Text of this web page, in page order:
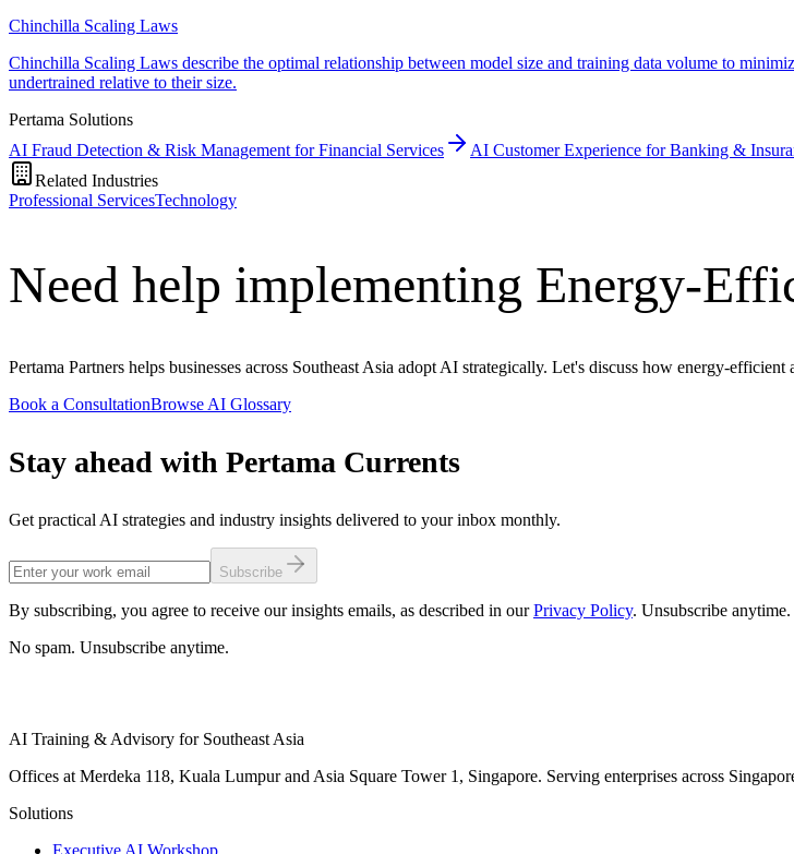
Chinchilla Scaling Laws
Chinchilla Scaling Laws describe the optimal relationship between model size and training data volume to
undertrained relative to their size.
Pertama Solutions
AI Fraud Detection & Risk Management for Financial Services
AI Customer Experience for Banking &
Related Industries
Professional ServicesTechnology
Need help implementing Energy-
Pertama Partners helps businesses across Southeast Asia adopt AI strategically. Let's discuss how energy-
Book a ConsultationBrowse AI Glossary
Stay ahead with Pertama Currents
Get practical AI strategies and industry insights delivered to your inbox monthly.
Subscribe
By subscribing, you agree to receive our insights emails, as described in our Privacy Policy. Unsubscribe anytime.
No spam. Unsubscribe anytime.
AI Training & Advisory for Southeast Asia
Offices at Merdeka 118, Kuala Lumpur and Asia Square Tower 1, Singapore. Serving enterprises across
Solutions
Executive AI Workshop